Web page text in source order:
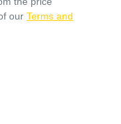
our Terms and